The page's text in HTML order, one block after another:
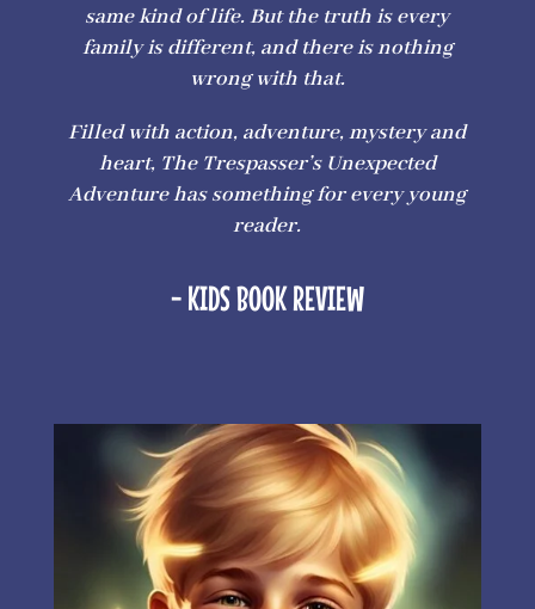
same kind of life. But the truth is every
family is different, and there is nothing
wrong with that.
Filled with action, adventure, mystery and
heart, The Trespasser’s Unexpected
Adventure has something for every young
reader.
- KIDS BOOK REVIEW